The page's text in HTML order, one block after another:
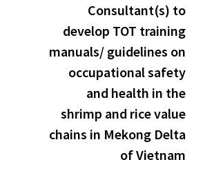
Consultant(s) to
develop TOT training
manuals/ guidelines on
occupational safety
and health in the
shrimp and rice value
chains in Mekong Delta
of Vietnam